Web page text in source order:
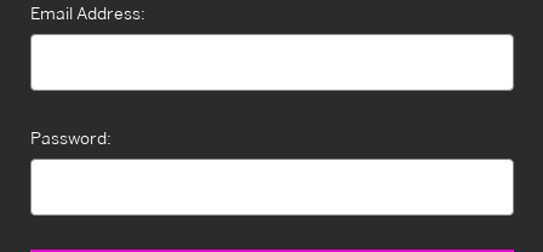
Email Address:
Password: